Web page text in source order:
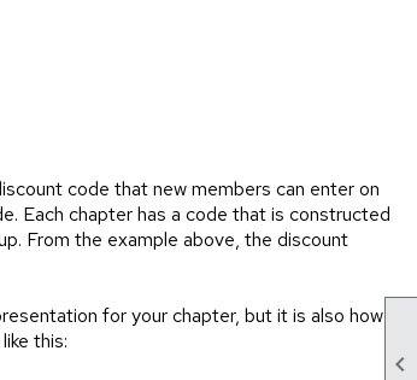

code that new members can enter on
Each chapter has a code that is constructed
From the example above, the discount
for your chapter, but it is also how
this: